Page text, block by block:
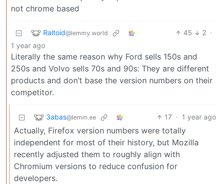
not chrome based
Raltoid@lemmy.world 45 2 ·
1 year ago
Literally the same reason why Ford sells 150s and
250s and Volvo sells 70s and 90s: They are different
products and don’t base the version numbers on their
competitor.
3abas@lemm.ee 17 · 1 year ago
Actually, Firefox version numbers were totally
independent for most of their history, but Mozilla
recently adjusted them to roughly align with
Chromium versions to reduce confusion for
developers.